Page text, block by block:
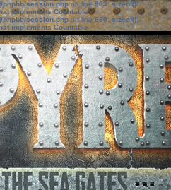
phpbb/session.phpon line583:sizeof():
implements Countable
phpbb/session.phpon line639: sizeof():
implements Countable